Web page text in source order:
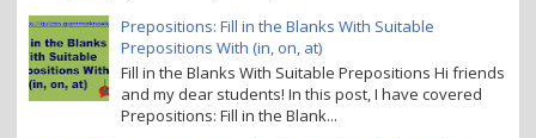
Prepositions: Fill in the Blanks With Suitable
Prepositions With (in, on, at)
Fill in the Blanks With Suitable Prepositions Hi friends
and my dear students! In this post, I have covered
Prepositions: Fill in the Blank...